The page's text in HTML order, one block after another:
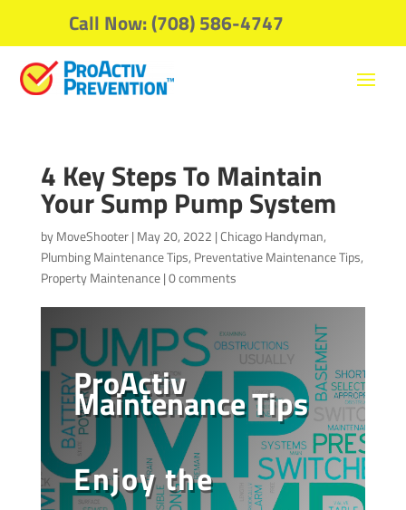
Call Now: (708) 586-4747
4 Key Steps To Maintain
Your Sump Pump System
byMoveShooter| May 20, 2022 |Chicago Handyman,
Plumbing Maintenance Tips, Preventative Maintenance Tips,
Property Maintenance|0 comments
ProActiv
Maintenance Tips
Enjoy the